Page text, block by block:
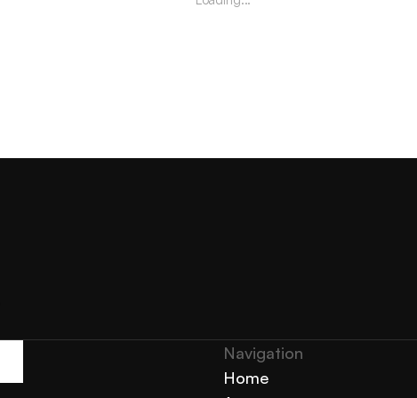
Navigation
Home